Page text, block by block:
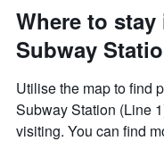
Where to
Subway
Utilise the map to find
Subway Station (Line
visiting. You can find